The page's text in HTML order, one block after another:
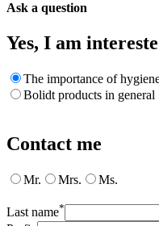
Ask a question
Yes, I am
The importance of
Bolidt products in general
Contact me
Mr. Mrs. Ms.
Last name*